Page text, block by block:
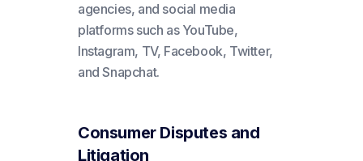
agencies, and social media
platforms such as YouTube,
Instagram, TV, Facebook, Twitter,
and Snapchat.
Consumer Disputes and
Litigation